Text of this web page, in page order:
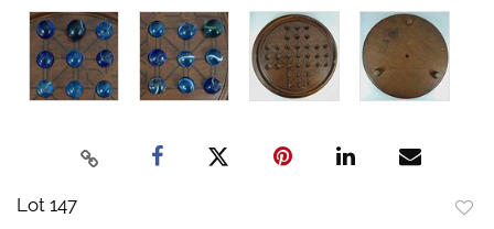
Lot 147